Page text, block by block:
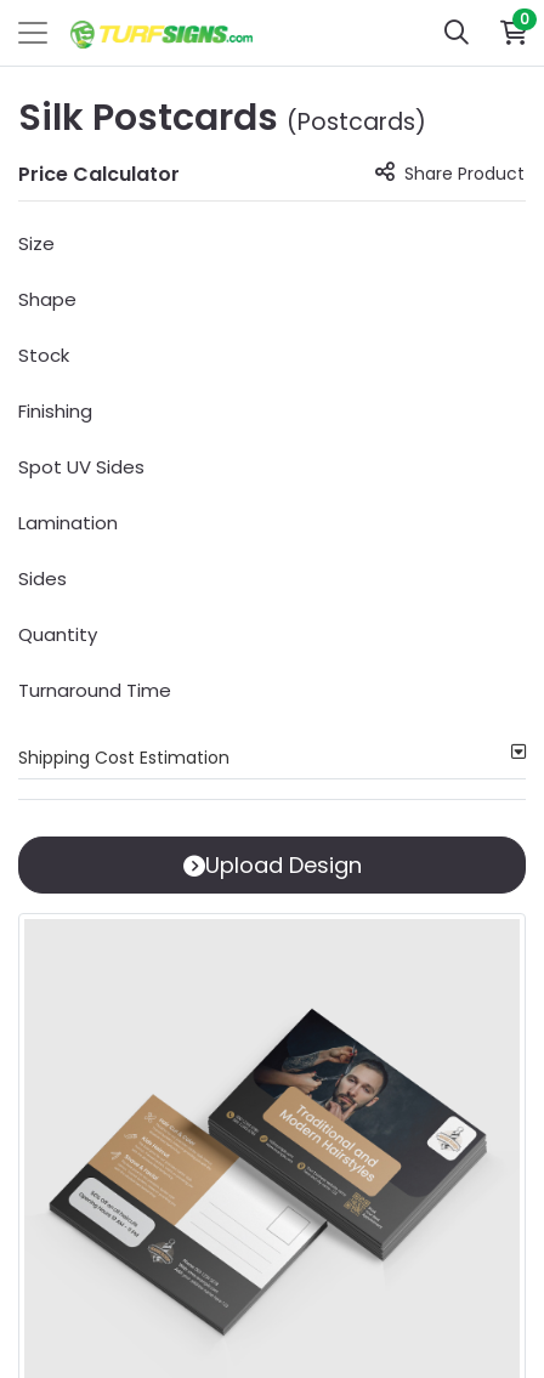
0
Silk Postcards (Postcards)
Price Calculator Share Product
Size
Shape
Stock
Finishing
Spot UV Sides
Lamination
Sides
Quantity
Turnaround Time
Shipping Cost Estimation
Upload Design